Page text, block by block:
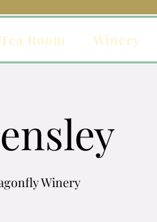
Tea Room Winery
Winery